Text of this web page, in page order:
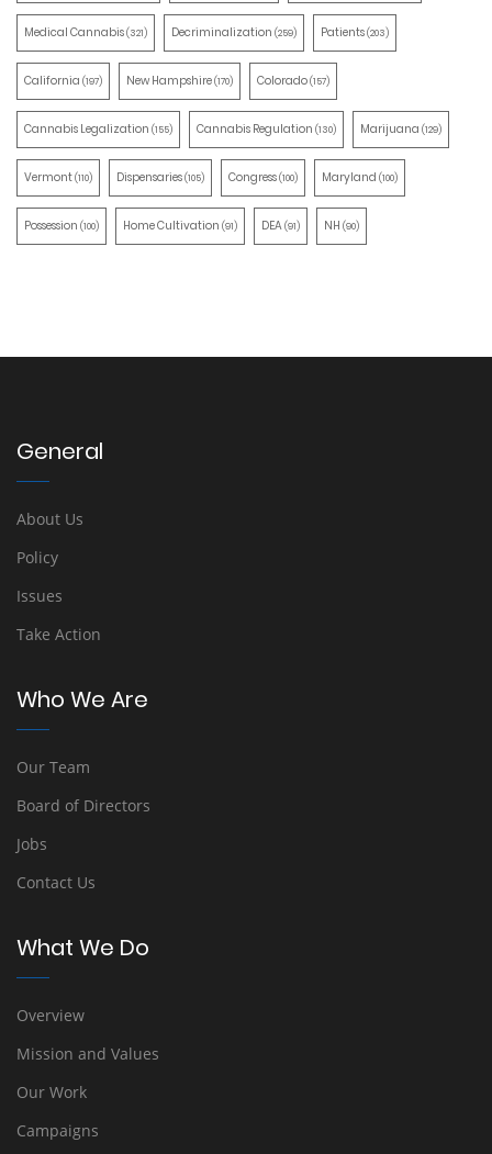
Medical Cannabis(321) Decriminalization (259) Patients(203)
California (197) New Hampshire(170) Colorado(157)
Cannabis Legalization (155) Cannabis Regulation (130) Marijuana (129)
Vermont(110) Dispensaries(105) Congress(100) Maryland (100)
Possession (100) Home Cultivation (91) DEA(91) NH (90)
General
About Us
Policy
Issues
Take Action
Who We Are
Our Team
Board of Directors
Jobs
Contact Us
What We Do
Overview
Mission and Values
Our Work
Campaigns